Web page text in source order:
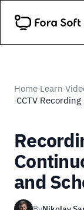
Home›Learn›
›CCTV
and